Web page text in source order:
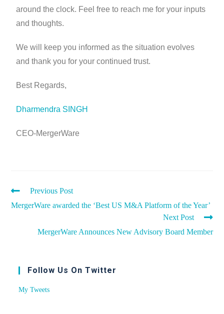
around the clock. Feel free to reach me for your inputs
and thoughts.
We will keep you informed as the situation evolves
and thank you for your continued trust.
Best Regards,
Dharmendra SINGH
CEO-MergerWare
Previous Post
MergerWare awarded the ‘Best US M&A Platform of the Year’
Next Post
MergerWare Announces New Advisory Board Member
Follow Us On Twitter
My Tweets